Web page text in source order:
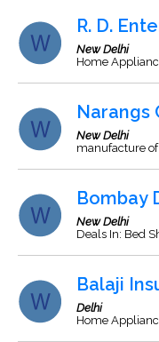
R. D.
New Delhi
Home
Narangs
New Delhi
manufacture
Bombay
New Delhi
Deals In: Bed
Balaji
Delhi
Home